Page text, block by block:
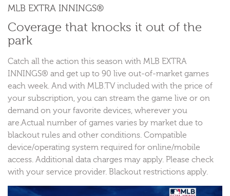
MLB EXTRA INNINGS®
Coverage that knocks it out of the
park
Catch all the action this season with MLB EXTRA
INNINGS® and get up to 90 live out-of-market games
each week. And with MLB.TV included with the price of
your subscription, you can stream the game live or on
demand on your favorite devices, wherever you
are.Actual number of games varies by market due to
blackout rules and other conditions. Compatible
device/operating system required for online/mobile
access. Additional data charges may apply. Please check
with your service provider. Blackout restrictions apply.